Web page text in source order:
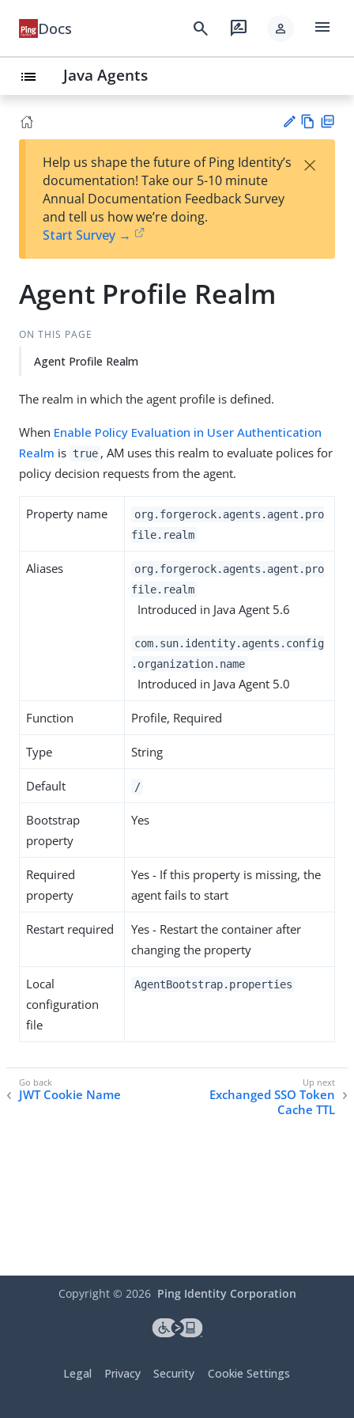
Docs search rate_review person menu
list Java Agents
est
t
w
Help us shape the future of Ping Identity’s
documentation! Take our 5-10 minute
Annual Documentation Feedback Survey
and tell us how we’re doing.
Start Survey →
×
Agent Profile Realm
ON THIS PAGE
Agent Profile Realm
The realm in which the agent profile is defined.
When Enable Policy Evaluation in User Authentication
Realm is true , AM uses this realm to evaluate polices for
policy decision requests from the agent.
Property name
org.forgerock.agents.agent.pro
file.realm
Aliases
org.forgerock.agents.agent.pro
file.realm
Introduced in Java Agent 5.6
com.sun.identity.agents.config
.organization.name
Introduced in Java Agent 5.0
Function Profile, Required
Type String
Default /
Bootstrap
property
Yes
Required
property
Yes - If this property is missing, the
agent fails to start
Restart required
Yes - Restart the container after
changing the property
Local
configuration
file
AgentBootstrap.properties
JWT Cookie Name
Exchanged SSO Token
Cache TTL
Copyright © 2026 Ping Identity Corporation
Legal Privacy Security Cookie Settings